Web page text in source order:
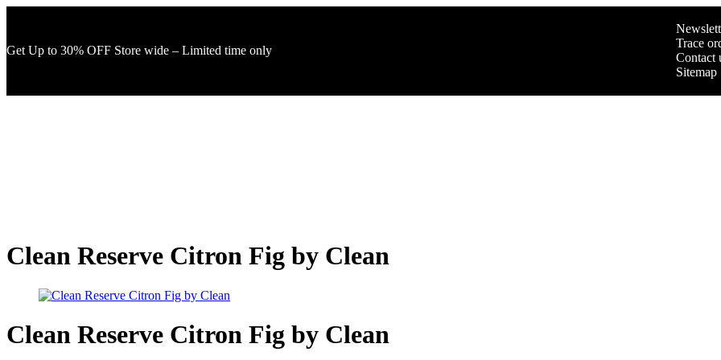
Get Up to 30% OFF Store wide – Limited time only
Trace
Contact
Sitemap
Clean Reserve Citron Fig by Clean
Clean Reserve Citron Fig by Clean